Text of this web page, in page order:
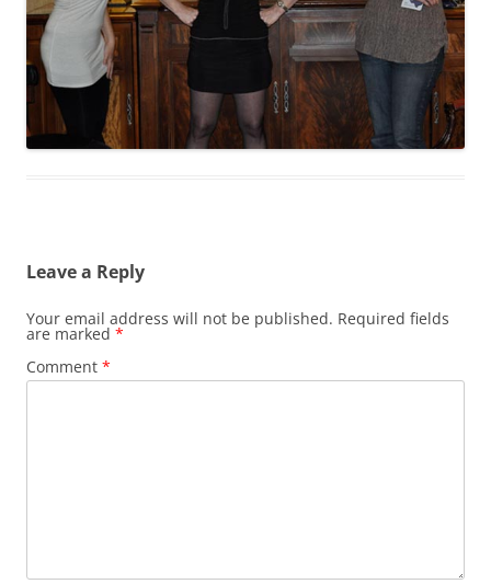
Leave a Reply
Your email address will not be published. Required fields
are marked *
Comment *